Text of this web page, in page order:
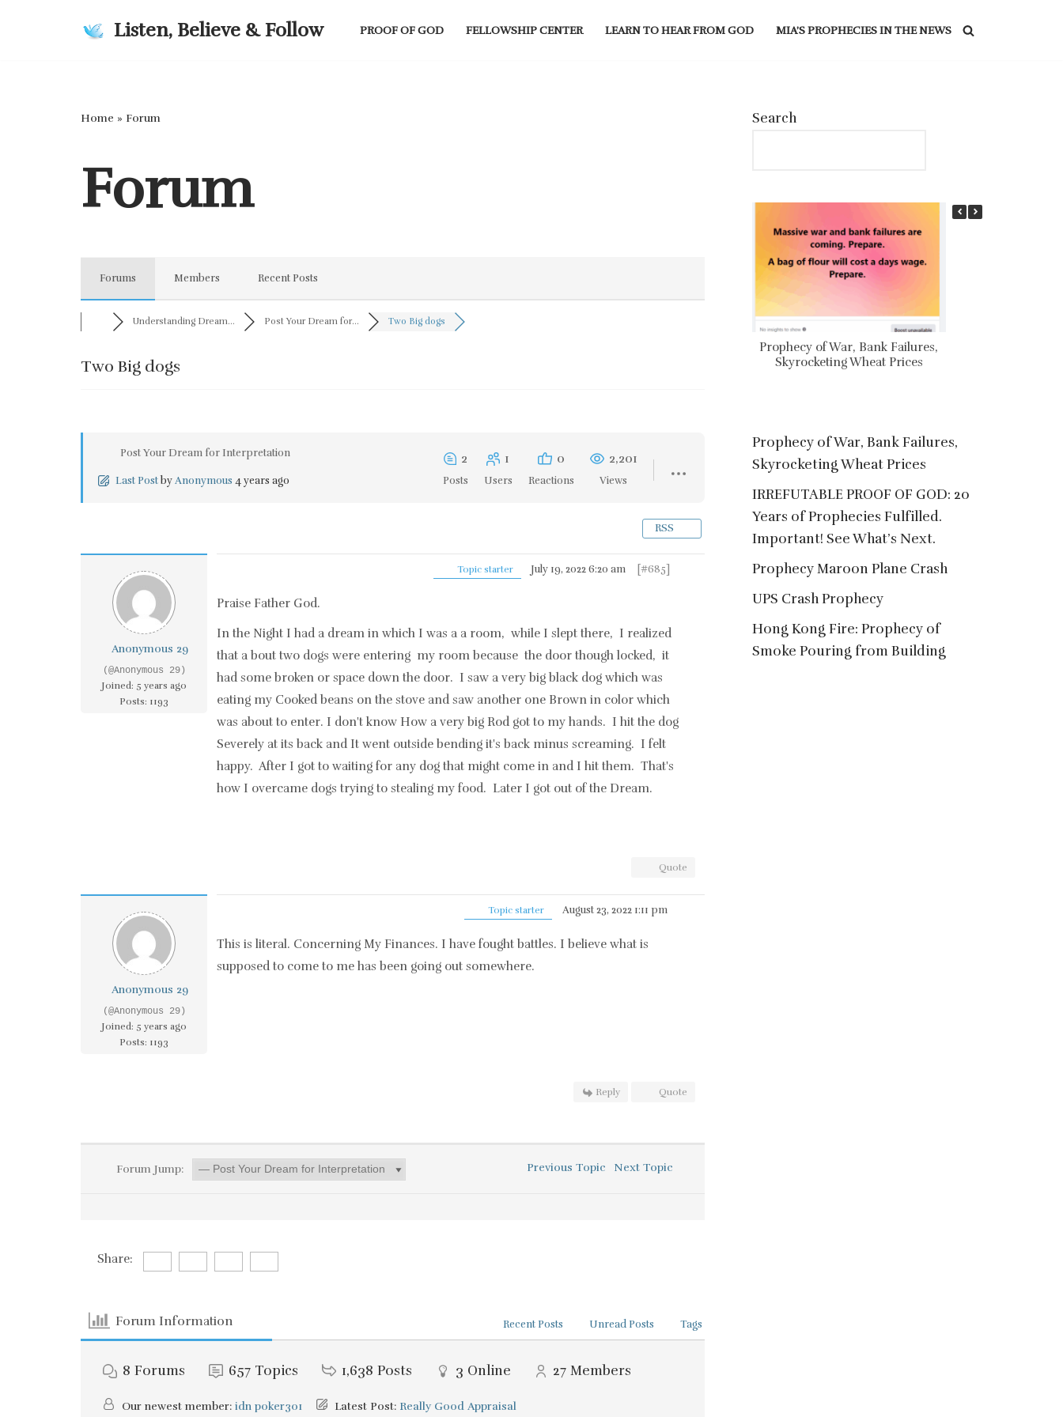
Listen, Believe & Follow PROOF OF GOD FELLOWSHIP CENTER LEARN TO HEAR FROM GOD MIA’S PROPHECIES IN THE NEWS
Home » Forum
Forum
Forums Members Recent Posts
Understanding Dream... Post Your Dream for... Two Big dogs
Two Big dogs
Post Your Dream for Interpretation
Last Post byAnonymous 4 years ago
2
Posts
1
Users
0
Reactions
2,201
Views
RSS
Anonymous 29
(@Anonymous 29)
Joined: 5 years ago
Posts: 1193
Topic starter July 19, 2022 6:20 am [#685]
Praise Father God.
In the Night I had a dream in which I was a a room, while I slept there, I realized
that a bout two dogs were entering my room because the door though locked, it
had some broken or space down the door. I saw a very big black dog which was
eating my Cooked beans on the stove and saw another one Brown in color which
was about to enter. I don't know How a very big Rod got to my hands. I hit the dog
Severely at its back and It went outside bending it's back minus screaming. I felt
happy. After I got to waiting for any dog that might come in and I hit them. That's
how I overcame dogs trying to stealing my food. Later I got out of the Dream.
Quote
Anonymous 29
(@Anonymous 29)
Joined: 5 years ago
Posts: 1193
Topic starter August 23, 2022 1:11 pm
This is literal. Concerning My Finances. I have fought battles. I believe what is
supposed to come to me has been going out somewhere.
Reply Quote
Forum Jump: Previous Topic Next Topic
Share:
Forum Information Recent Posts Unread Posts Tags
8 Forums 657 Topics 1,638 Posts 3 Online 27 Members
Our newest member: idn poker301 Latest Post: Really Good Appraisal
Search
Prophecy of War, Bank Failures,
Skyrocketing Wheat Prices
Prophecy of War, Bank Failures,
Skyrocketing Wheat Prices
IRREFUTABLE PROOF OF GOD: 20
Years of Prophecies Fulfilled.
Important! See What’s Next.
Prophecy Maroon Plane Crash
UPS Crash Prophecy
Hong Kong Fire: Prophecy of
Smoke Pouring from Building